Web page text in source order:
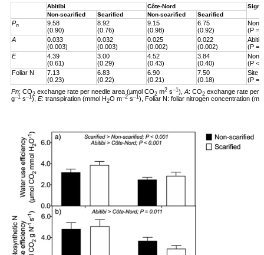
Abitibi Côte-Nord
Non-scarified
Scarified Non-scarified Scarified
Pn
9.58
(0.90)
8.92
(0.76)
9.15
(0.98)
6.75
(0.92)
Non-
(P =
A
0.033
(0.003)
0.032
(0.003)
0.025
(0.002)
0.022
(0.002)
(P =
E
4.39
(0.61)
3.00
(0.29)
4.52
(0.43)
3.84
(0.40)
Non-
(P <
Foliar N
7.13
(0.23)
6.83
(0.22)
6.90
(0.21)
7.50
(0.18)
Site
(P =
Pn: CO2 exchange rate per needle area (µmol CO2 m2 s–1), A: CO2 exchange rate per
g–1 s–1), E: transpiration (mmol H2O m–2 s–1), Foliar N: foliar nitrogen concentration (mg